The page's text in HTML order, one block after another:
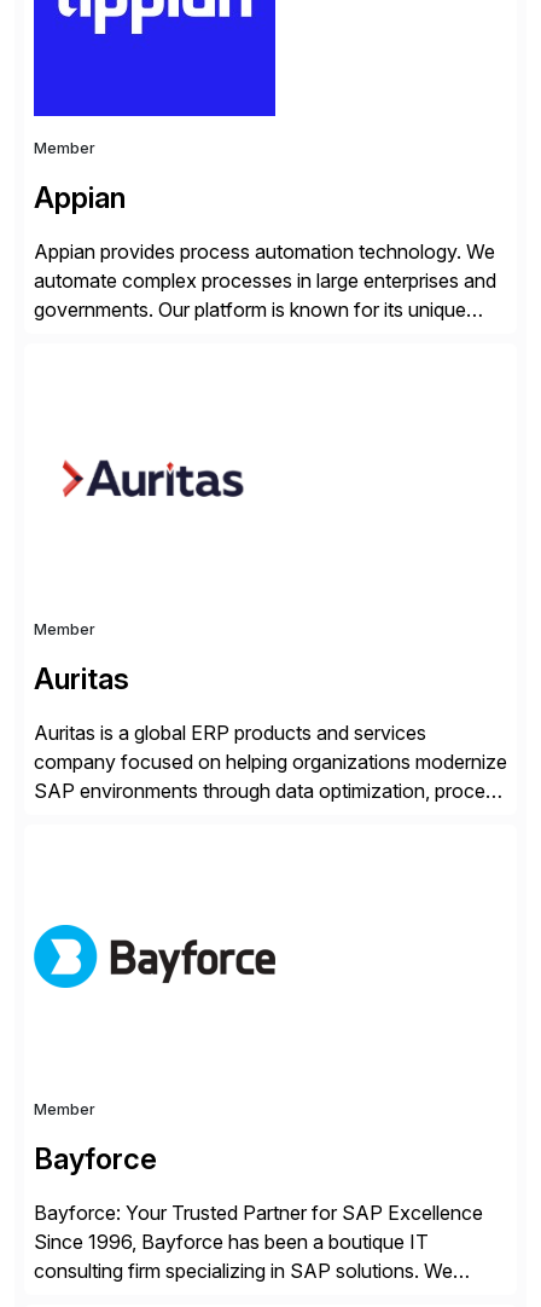
Member
Appian
Appian provides process automation technology. We
automate complex processes in large enterprises and
governments. Our platform is known for its unique
suite. Instead […]
Member
Auritas
Auritas is a global ERP products and services
company focused on helping organizations modernize
SAP environments through data optimization, process
get more value from existing IT investments. With […]
Member
Bayforce
Bayforce: Your Trusted Partner for SAP Excellence
Since 1996, Bayforce has been a boutique IT
consulting firm specializing in SAP solutions. We